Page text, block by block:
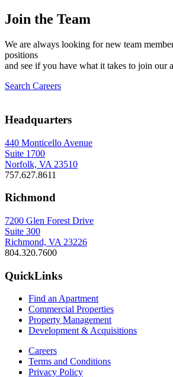
Join the Team
We are always looking for new team
positions
and see if you have what it takes to join our
Search Careers
Headquarters
440 Monticello Avenue
Suite 1700
Norfolk, VA 23510
757.627.8611
Richmond
7200 Glen Forest Drive
Suite 300
Richmond, VA 23226
804.320.7600
QuickLinks
Find an Apartment
Commercial Properties
Property Management
Development & Acquisitions
Careers
Terms and Conditions
Privacy Policy